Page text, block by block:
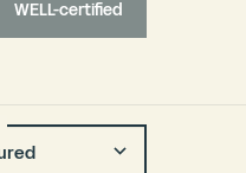
WELL-certified